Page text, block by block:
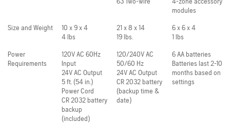
modules
Size and Weight
10 x 9 x 4
4 lbs
21 x 8 x 14
19 lbs.
6 x 6 x 4
1 lbs
Power
Requirements
120V AC 60Hz
Input
24V AC Output
5 ft. (54 in.)
Power Cord
CR 2032 battery
backup
(included)
120/240V AC
50/60 Hz
24V AC Output
CR 2032 battery
(backup time &
date)
6 AA batteries
Batteries last 2-10
months based on
settings